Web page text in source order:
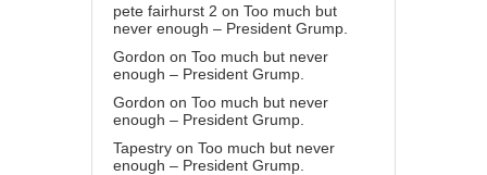
pete fairhurst 2 on Too much but
never enough – President Grump.
Gordon on Too much but never
enough – President Grump.
Gordon on Too much but never
enough – President Grump.
Tapestry on Too much but never
enough – President Grump.